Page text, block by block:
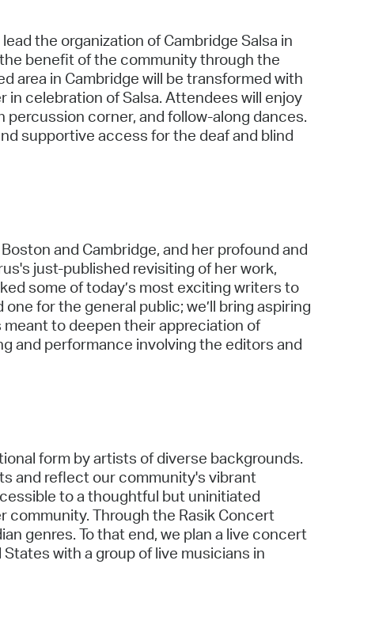
the organization of Cambridge Salsa in
benefit of the community through the
area in Cambridge will be transformed with
in celebration of Salsa. Attendees will enjoy
corner, and follow-along dances.
supportive access for the deaf and blind
and Cambridge, and her profound and
just-published revisiting of her work,
some of today’s most exciting writers to
for the general public; we’ll bring aspiring
to deepen their appreciation of
and performance involving the editors and
form by artists of diverse backgrounds.
and reflect our community's vibrant
to a thoughtful but uninitiated
community. Through the Rasik Concert
genres. To that end, we plan a live concert
with a group of live musicians in